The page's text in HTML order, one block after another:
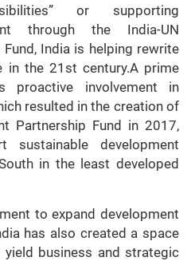
or supporting
through the India-UN
India is helping rewrite
the 21st century.A prime
proactive involvement in
resulted in the creation of
Partnership Fund in 2017,
development
in the least developed
to expand development
has also created a space
business and strategic